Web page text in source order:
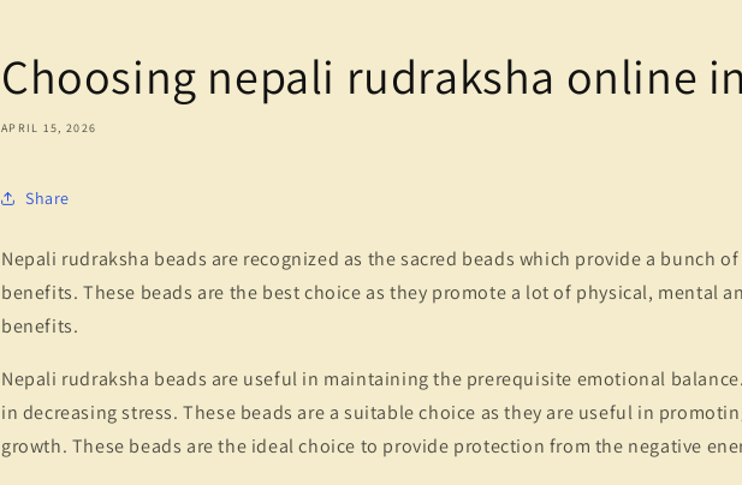
Choosing nepali rudraksha online
APRIL 15, 2026
Share
Nepali rudraksha beads are recognized as the sacred beads which provide a bunch
benefits. These beads are the best choice as they promote a lot of physical, mental
benefits.
Nepali rudraksha beads are useful in maintaining the prerequisite emotional
in decreasing stress. These beads are a suitable choice as they are useful in
growth. These beads are the ideal choice to provide protection from the negative